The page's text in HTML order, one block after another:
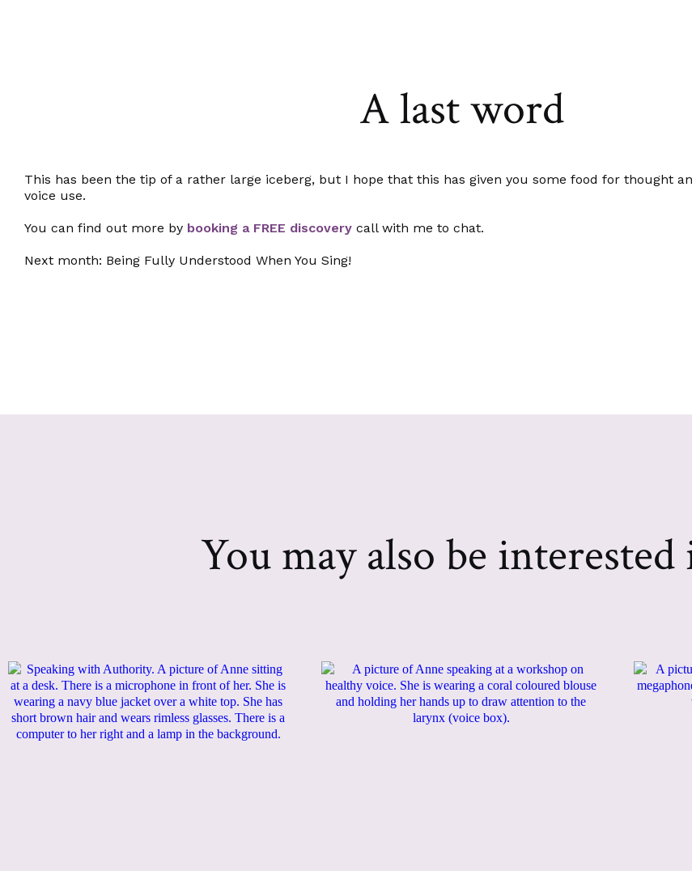
A last word
This has been the tip of a rather large iceberg, but I hope that this has given you some food for thought
voice use.
You can find out more by booking a FREE discovery call with me to chat.
Next month: Being Fully Understood When You Sing!
You may also be interested